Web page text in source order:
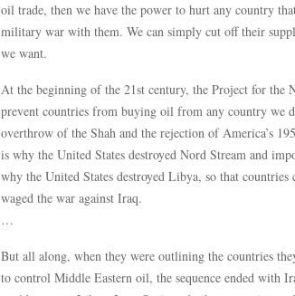
oil trade, then we have the power to hurt any country
military war with them. We can simply cut off their
we want.
At the beginning of the 21st century, the Project for
prevent countries from buying oil from any country we
overthrow of the Shah and the rejection of America’s
is why the United States destroyed Nord Stream and
why the United States destroyed Libya, so that
waged the war against Iraq.
…
But all along, when they were outlining the countries
to control Middle Eastern oil, the sequence ended with